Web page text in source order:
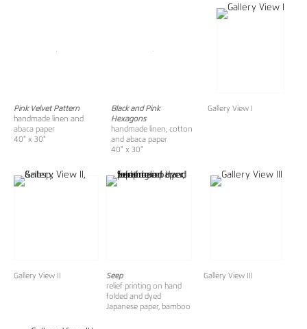
Pink Velvet Pattern
handmade linen and
abaca paper
40" x 30"
Black and Pink
Hexagons
handmade linen, cotton
and abaca paper
40" x 30"
Gallery View I
Gallery View II
Seep
relief printing on hand
folded and dyed
Japanese paper, bamboo
Gallery View III